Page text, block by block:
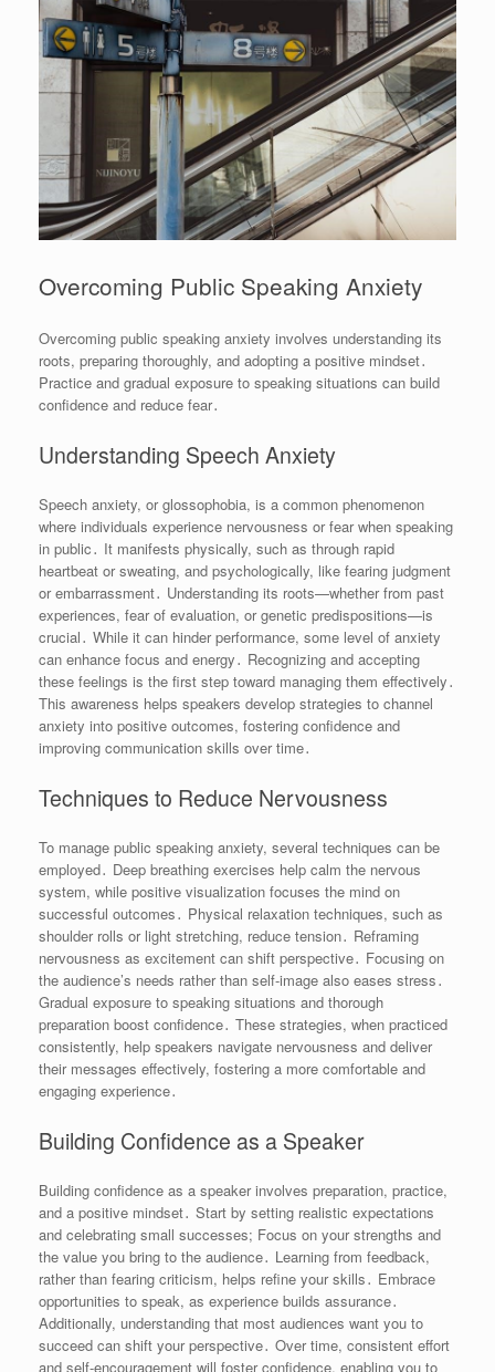
Overcoming Public Speaking Anxiety
Overcoming public speaking anxiety involves understanding its
roots, preparing thoroughly, and adopting a positive mindset․
Practice and gradual exposure to speaking situations can build
confidence and reduce fear․
Understanding Speech Anxiety
Speech anxiety, or glossophobia, is a common phenomenon
where individuals experience nervousness or fear when speaking
in public․ It manifests physically, such as through rapid
heartbeat or sweating, and psychologically, like fearing judgment
or embarrassment․ Understanding its roots—whether from past
experiences, fear of evaluation, or genetic predispositions—is
crucial․ While it can hinder performance, some level of anxiety
can enhance focus and energy․ Recognizing and accepting
these feelings is the first step toward managing them effectively․
This awareness helps speakers develop strategies to channel
anxiety into positive outcomes, fostering confidence and
improving communication skills over time․
Techniques to Reduce Nervousness
To manage public speaking anxiety, several techniques can be
employed․ Deep breathing exercises help calm the nervous
system, while positive visualization focuses the mind on
successful outcomes․ Physical relaxation techniques, such as
shoulder rolls or light stretching, reduce tension․ Reframing
nervousness as excitement can shift perspective․ Focusing on
the audience’s needs rather than self-image also eases stress․
Gradual exposure to speaking situations and thorough
preparation boost confidence․ These strategies, when practiced
consistently, help speakers navigate nervousness and deliver
their messages effectively, fostering a more comfortable and
engaging experience․
Building Confidence as a Speaker
Building confidence as a speaker involves preparation, practice,
and a positive mindset․ Start by setting realistic expectations
and celebrating small successes; Focus on your strengths and
the value you bring to the audience․ Learning from feedback,
rather than fearing criticism, helps refine your skills․ Embrace
opportunities to speak, as experience builds assurance․
Additionally, understanding that most audiences want you to
succeed can shift your perspective․ Over time, consistent effort
and self-encouragement will foster confidence, enabling you to